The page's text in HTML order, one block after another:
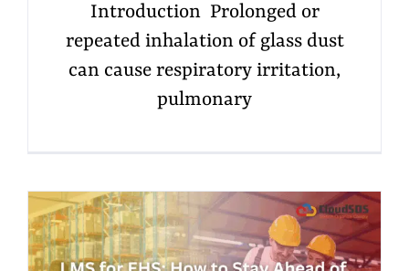
Introduction Prolonged or
repeated inhalation of glass dust
can cause respiratory irritation,
pulmonary